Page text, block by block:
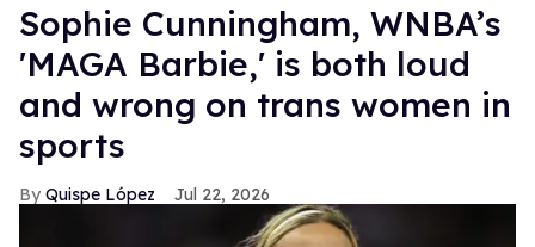
Sophie Cunningham, WNBA’s
'MAGA Barbie,' is both loud
and wrong on trans women in
sports
Quispe López Jul 22, 2026